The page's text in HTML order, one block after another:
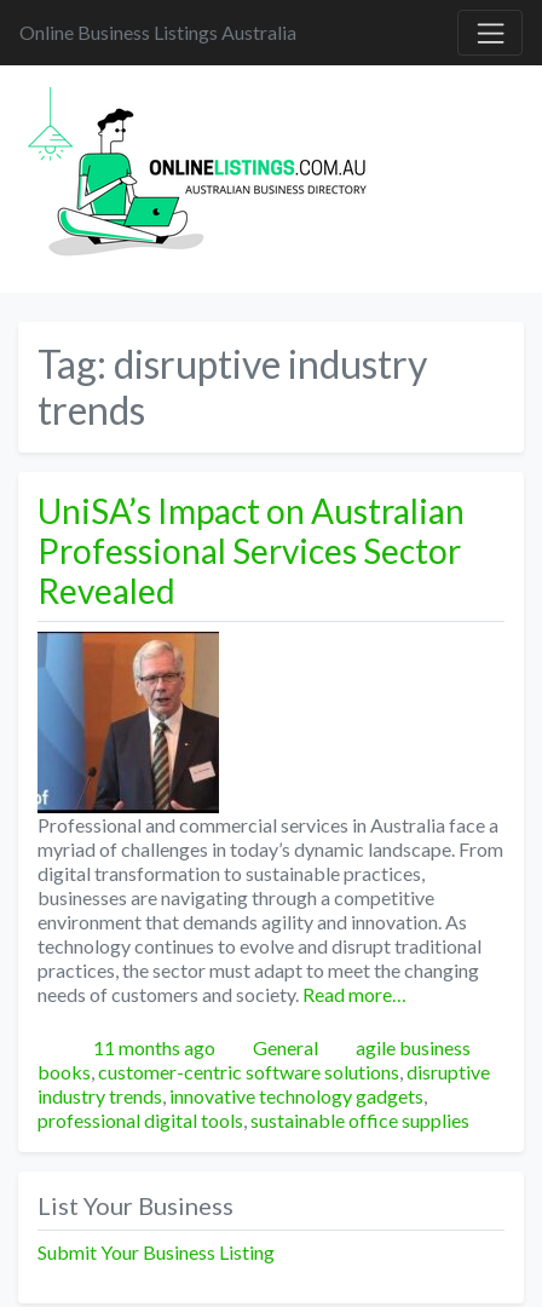
Online Business Listings Australia
Tag: disruptive industry
trends
UniSA’s Impact on Australian
Professional Services Sector
Revealed
Professional and commercial services in Australia face a
myriad of challenges in today’s dynamic landscape. From
digital transformation to sustainable practices,
businesses are navigating through a competitive
environment that demands agility and innovation. As
technology continues to evolve and disrupt traditional
practices, the sector must adapt to meet the changing
needs of customers and society. Read more…
Posted
11 months ago Categories
General Tags
agile business
books,customer-centric software solutions,disruptive
industry trends, innovative technology gadgets,
professional digital tools,sustainable office supplies
List Your Business
Submit Your Business Listing